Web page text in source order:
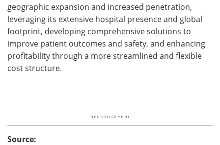
geographic expansion and increased penetration,
leveraging its extensive hospital presence and global
footprint, developing comprehensive solutions to
improve patient outcomes and safety, and enhancing
profitability through a more streamlined and flexible
cost structure.
Source: